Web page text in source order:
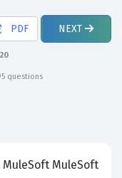
PDF NEXT
20
questions